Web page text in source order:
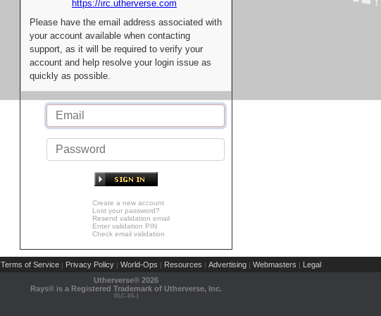
https://irc.utherverse.com
Please have the email address associated with
your account available when contacting
support, as it will be required to verify your
account and help resolve your login issue as
quickly as possible.
Create a new account
Lost your password?
Resend validation email
Enter validation PIN
Check email validation
Terms of Service | Privacy Policy | World-Ops | Resources | Advertising | Webmasters | Legal
Utherverse® 2026
Rays® is a Registered Trademark of Utherverse, Inc.
RLC-IIS-1